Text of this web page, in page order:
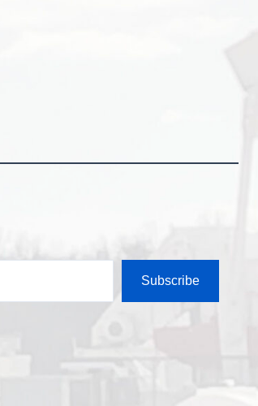
Subscribe